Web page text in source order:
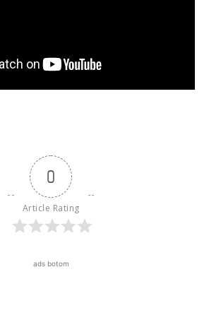
0
Article Rating
ads botom